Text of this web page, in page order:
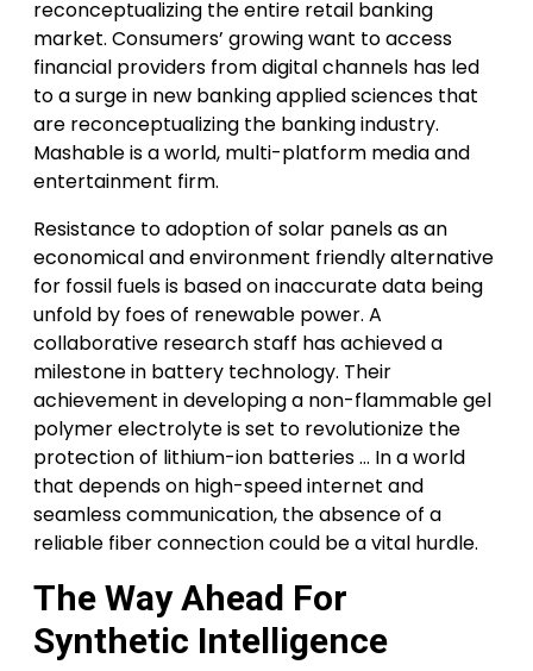
reconceptualizing the entire retail banking
market. Consumers’ growing want to access
financial providers from digital channels has led
to a surge in new banking applied sciences that
are reconceptualizing the banking industry.
Mashable is a world, multi-platform media and
entertainment firm.
Resistance to adoption of solar panels as an
economical and environment friendly alternative
for fossil fuels is based on inaccurate data being
unfold by foes of renewable power. A
collaborative research staff has achieved a
milestone in battery technology. Their
achievement in developing a non-flammable gel
polymer electrolyte is set to revolutionize the
protection of lithium-ion batteries … In a world
that depends on high-speed internet and
seamless communication, the absence of a
reliable fiber connection could be a vital hurdle.
The Way Ahead For
Synthetic Intelligence